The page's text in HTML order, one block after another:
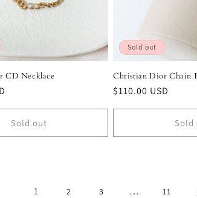
CD Necklace
Sold out
Sold out
Christian Dior Chain
Regular
$110.00 USD
Sold
1 2 3 … 11